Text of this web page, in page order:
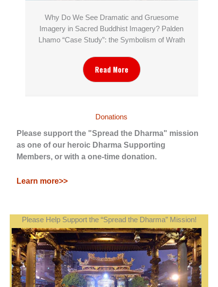
Why Do We See Dramatic and Gruesome
Imagery in Sacred Buddhist Imagery? Palden
Lhamo “Case Study”: the Symbolism of Wrath
Read More
Donations
Please support the "Spread the Dharma" mission
as one of our heroic Dharma Supporting
Members, or with a one-time donation.
Learn more>>
Please Help Support the “Spread the Dharma” Mission!